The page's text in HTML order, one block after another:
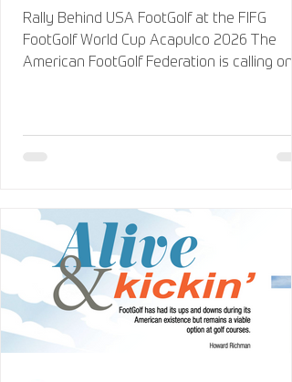
Rally Behind USA FootGolf at the FIFG
FootGolf World Cup Acapulco 2026 The
American FootGolf Federation is calling on
FootGolf Delegation and donate to our
profit American FootGolf Federation 501(c)
(3). Your donations are generally tax
deductible.